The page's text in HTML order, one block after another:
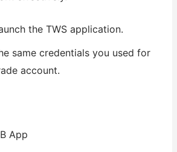
the TWS application.
same credentials you used for
account.
App